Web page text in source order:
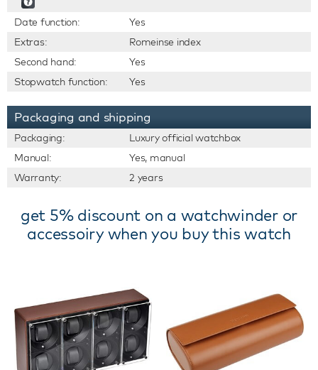
Date function:
Yes
Extras:
Romeinse index
Second hand:
Yes
Stopwatch function:
Yes
Packaging and shipping
Packaging:
Luxury official watchbox
Manual:
Yes, manual
Warranty:
2 years
get 5% discount on a watchwinder or
accessoiry when you buy this watch